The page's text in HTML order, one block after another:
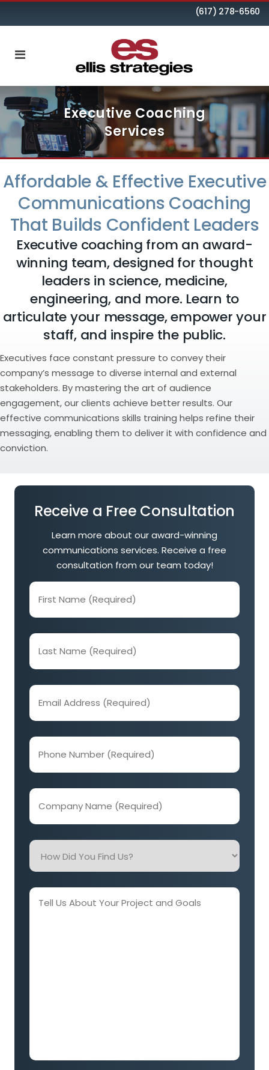
(617) 278-6560
Executive Coaching
Services
Affordable & Effective Executive
Communications Coaching
That Builds Confident Leaders
Executive coaching from an award-
winning team, designed for thought
leaders in science, medicine,
engineering, and more. Learn to
articulate your message, empower your
staff, and inspire the public.
Executives face constant pressure to convey their
company’s message to diverse internal and external
stakeholders. By mastering the art of audience
engagement, our clients achieve better results. Our
effective communications skills training helps refine their
messaging, enabling them to deliver it with confidence and
conviction.
Receive a Free Consultation
Learn more about our award-winning
communications services. Receive a free
consultation from our team today!
First
Name
(Required)
Last
Name
(Required)
Email
Address
(Required)
Phone
Number
(Required)
Company
Name
(Required)
How
Did
Find
Us?
Tell